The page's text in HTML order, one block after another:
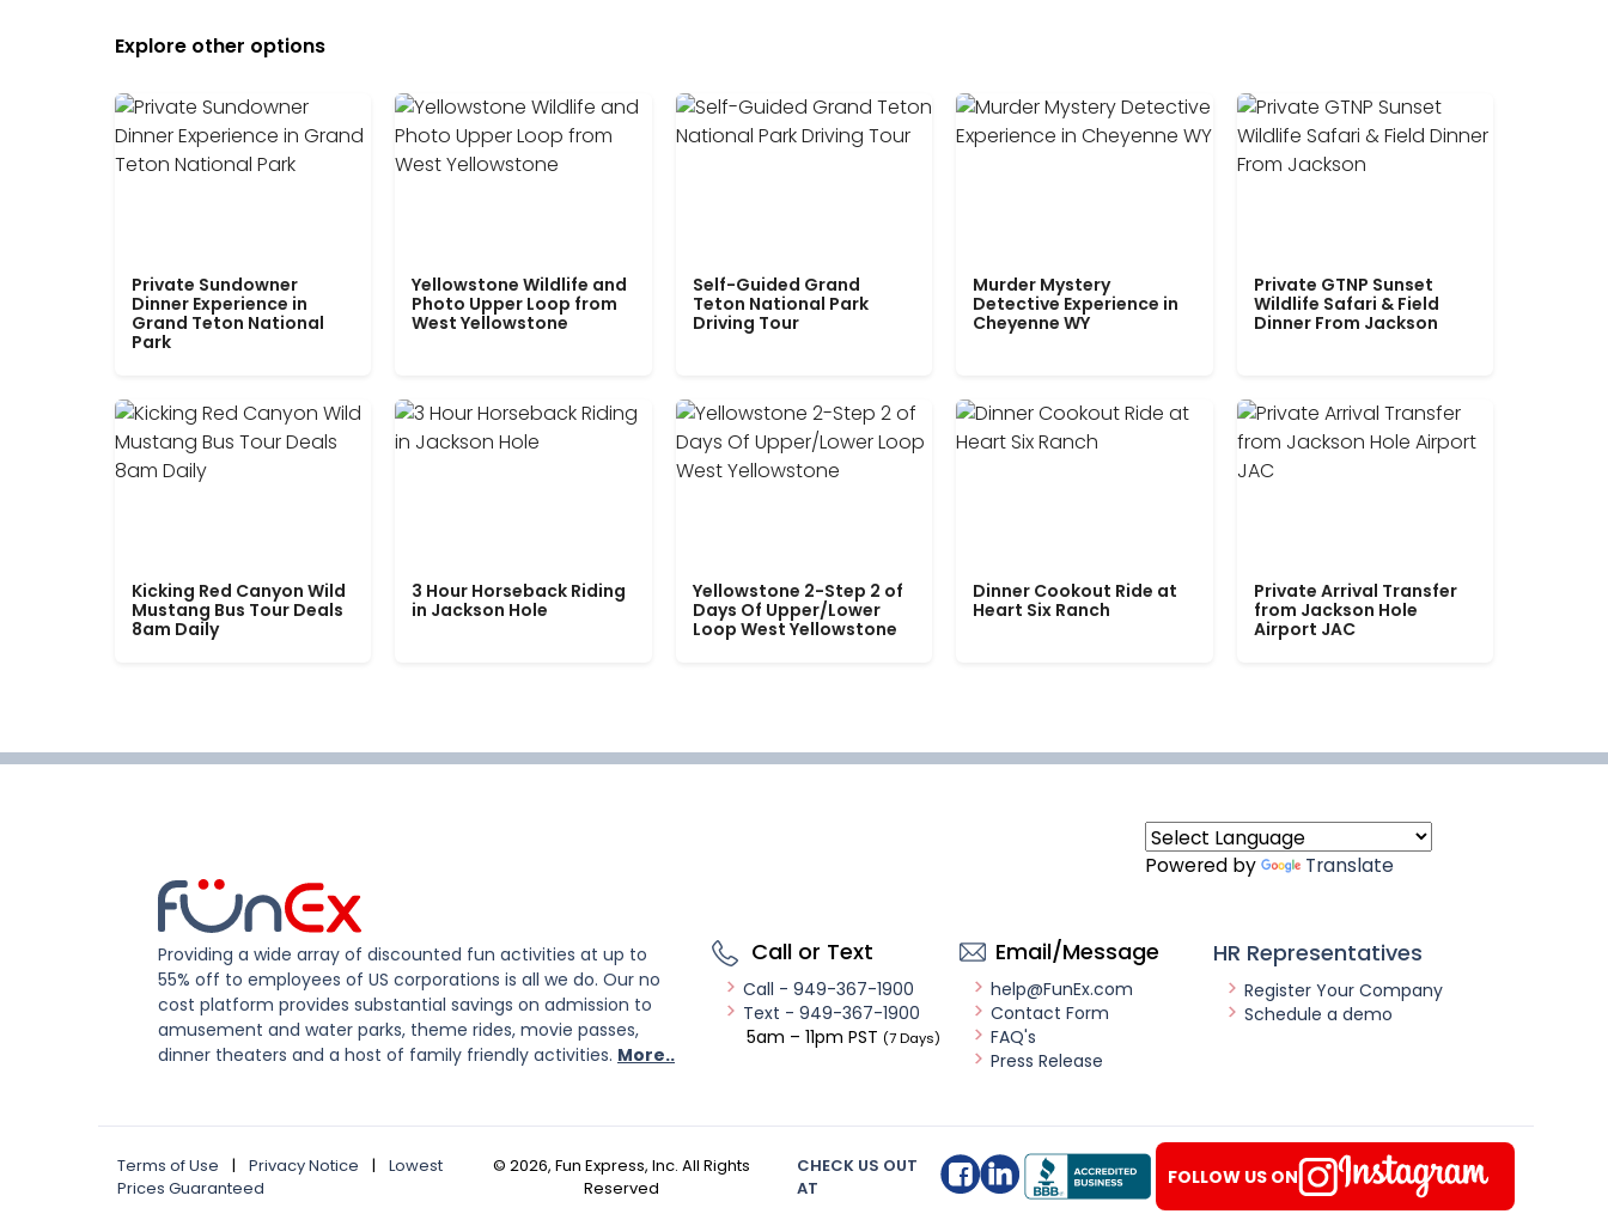
Explore other options
Private Sundowner
Dinner Experience in
Grand Teton National
Park
Yellowstone Wildlife and
Photo Upper Loop from
West Yellowstone
Self-Guided Grand
Teton National Park
Driving Tour
Murder Mystery
Detective Experience in
Cheyenne WY
Private GTNP Sunset
Wildlife Safari & Field
Dinner From Jackson
Kicking Red Canyon Wild
Mustang Bus Tour Deals
8am Daily
3 Hour Horseback Riding
in Jackson Hole
Yellowstone 2-Step 2 of
Days Of Upper/Lower
Loop West Yellowstone
Dinner Cookout Ride at
Heart Six Ranch
Private Arrival Transfer
from Jackson Hole
Airport JAC
Powered by Translate
Providing a wide array of discounted fun activities at up to
55% off to employees of US corporations is all we do. Our no
cost platform provides substantial savings on admission to
amusement and water parks, theme rides, movie passes,
dinner theaters and a host of family friendly activities. More..
Call or Text
Call - 949-367-1900
Text - 949-367-1900
5am – 11pm PST (7 Days)
Email/Message
help@FunEx.com
Contact Form
FAQ's
Press Release
HR Representatives
Register Your Company
Schedule a demo
Terms of Use | Privacy Notice |
Lowest
Prices Guaranteed
© 2026, Fun Express, Inc. All Rights
Reserved
CHECK US OUT
AT
FOLLOW US ON